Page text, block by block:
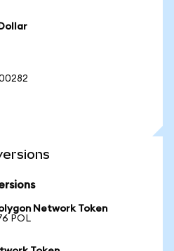
Network Token
POL